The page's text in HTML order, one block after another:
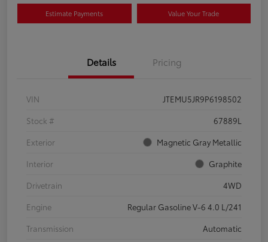
Estimate Payments Value Your Trade
Details Pricing
VIN
JTEMU5JR9P6198502
Stock #
67889L
Exterior
Magnetic Gray Metallic
Interior
Graphite
Drivetrain
4WD
Engine
Regular Gasoline V-6 4.0 L/241
Transmission
Automatic